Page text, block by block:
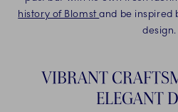
history of Blomstand be inspired
design.
VIBRANT
ELEGANT